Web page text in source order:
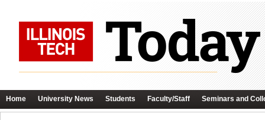
Home University News Students Faculty/Staff Seminars and